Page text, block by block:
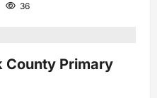
36
County Primary